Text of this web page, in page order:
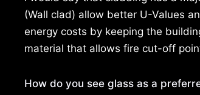
(Wall clad) allow better U-Values
energy costs by keeping the
material that allows fire cut-off
How do you see glass as a